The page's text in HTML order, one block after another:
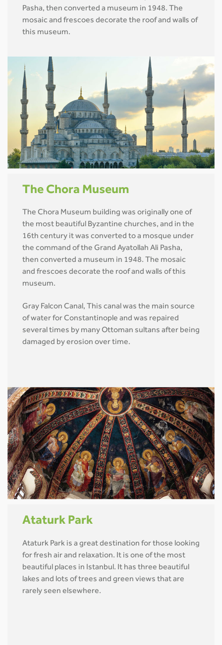
Pasha, then converted a museum in 1948. The
mosaic and frescoes decorate the roof and walls of
this museum.
The Chora Museum
The Chora Museum building was originally one of
the most beautiful Byzantine churches, and in the
16th century it was converted to a mosque under
the command of the Grand Ayatollah Ali Pasha,
then converted a museum in 1948. The mosaic
and frescoes decorate the roof and walls of this
museum.
Gray Falcon Canal, This canal was the main source
of water for Constantinople and was repaired
several times by many Ottoman sultans after being
damaged by erosion over time.
Ataturk Park
Ataturk Park is a great destination for those looking
for fresh air and relaxation. It is one of the most
beautiful places in Istanbul. It has three beautiful
lakes and lots of trees and green views that are
rarely seen elsewhere.